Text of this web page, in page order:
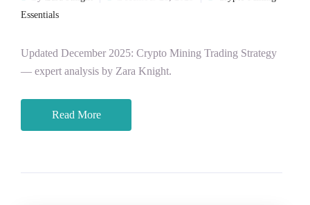
Essentials
Updated December 2025: Crypto Mining Trading Strategy
— expert analysis by Zara Knight.
Read More